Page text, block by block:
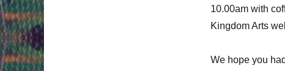
10.00am with
Kingdom Arts
We hope you